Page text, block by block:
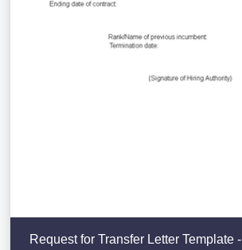
Request for Transfer Letter Template